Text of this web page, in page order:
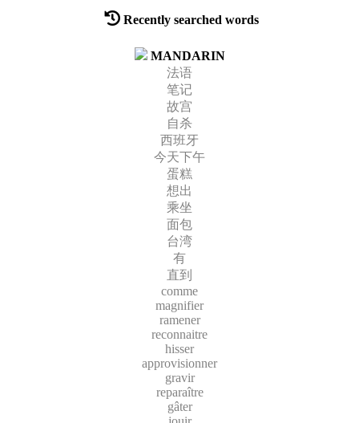
Recently searched words
MANDARIN
法语
笔记
故宫
自杀
西班牙
今天下午
蛋糕
想出
乘坐
面包
台湾
有
直到
comme
magnifier
ramener
reconnaitre
hisser
approvisionner
gravir
reparaître
gâter